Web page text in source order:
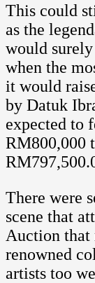
This could
as the
would
when the
it would
by Datuk
expected to
RM800,000
There were
scene that
Auction that
renowned
artists too